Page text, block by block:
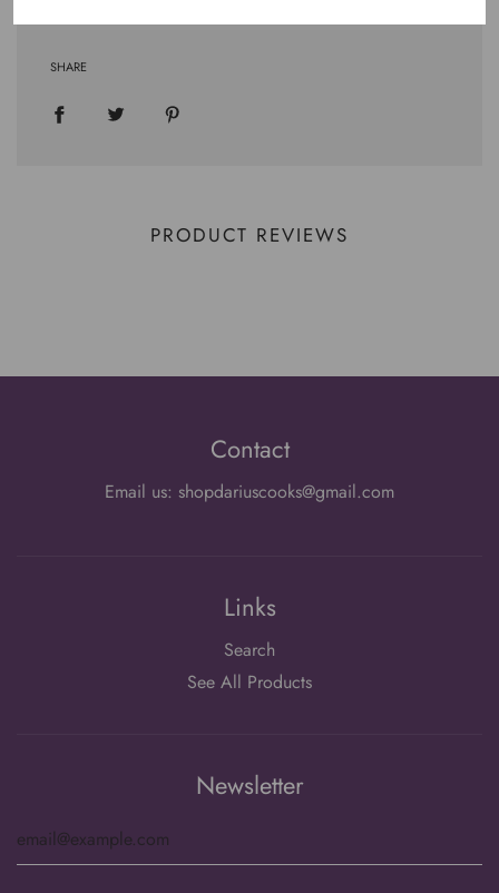
SHARE
PRODUCT REVIEWS
Contact
Email us: shopdariuscooks@gmail.com
Links
Search
See All Products
Newsletter